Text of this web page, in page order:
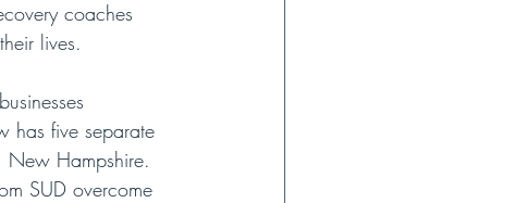
coaches
lives.
has five separate
New Hampshire.
SUD overcome